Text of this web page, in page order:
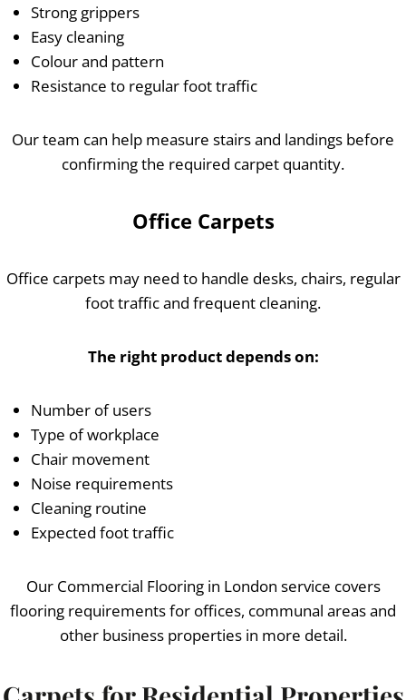
Strong grippers
Easy cleaning
Colour and pattern
Resistance to regular foot traffic
Our team can help measure stairs and landings before
confirming the required carpet quantity.
Office Carpets
Office carpets may need to handle desks, chairs, regular
foot traffic and frequent cleaning.
The right product depends on:
Number of users
Type of workplace
Chair movement
Noise requirements
Cleaning routine
Expected foot traffic
Our Commercial Flooring in London service covers
flooring requirements for offices, communal areas and
other business properties in more detail.